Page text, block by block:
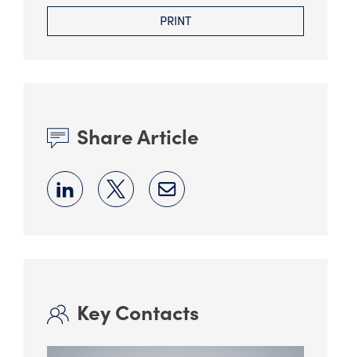
PRINT
Share Article
Key Contacts